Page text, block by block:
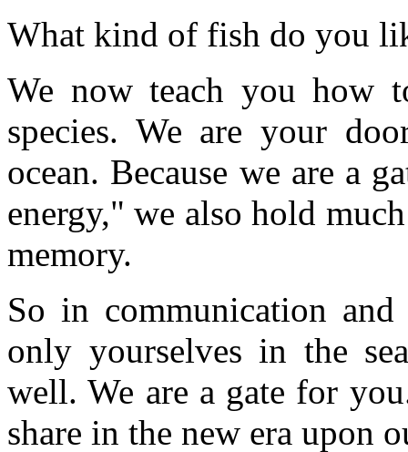
What kind of fish do you
We now teach you how
species. We are your
ocean. Because we are a
energy," we also hold
memory.
So in communication
only yourselves in the
well. We are a gate for
share in the new era upon